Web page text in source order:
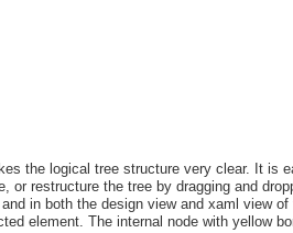
the logical tree structure very clear. It is
or restructure the tree by dragging and
in both the design view and xaml view
element. The internal node with yellow